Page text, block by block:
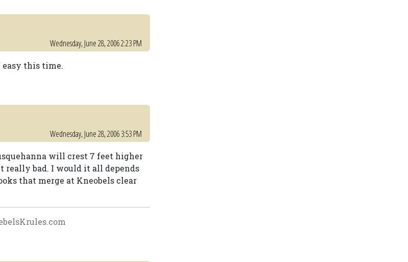
Wednesday, June 28, 2006 2:23 PM
this time.
Wednesday, June 28, 2006 3:53 PM
will crest 7 feet higher
really bad. I would it all depends
that merge at Kneobels clear